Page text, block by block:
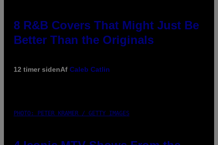
8 R&B Covers That Might Just Be
Better Than the Originals
12 timer sidenAf Caleb Catlin
PHOTO: PETER KRAMER / GETTY IMAGES